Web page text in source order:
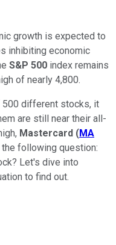
growth is expected to
inhibiting economic
S&P 500 index remains
of nearly 4,800.
500 different stocks, it
are still near their all-
Mastercard (MA
following question:
Let's dive into
to find out.